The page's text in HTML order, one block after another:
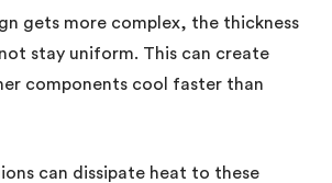
gets more complex, the thickness
stay uniform. This can create
components cool faster than
can dissipate heat to these